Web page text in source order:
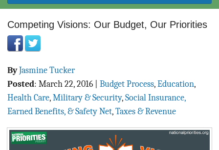
FEDERAL BUDGET 101
REPORTS
EXPLORE THE BUDGET
ABOUT
ACT
Competing Visions: Our Budget, Our Priorities
ByJasmine Tucker
Posted: March 22, 2016 Budget Process, Education,
Health Care, Military & Security, Social Insurance,
Earned Benefits, & Safety Net, Taxes & Revenue